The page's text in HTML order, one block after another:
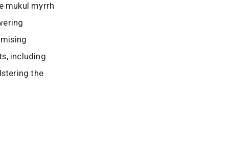
mukul myrrh
including
the